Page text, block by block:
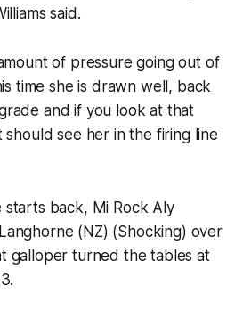
said.
of pressure going out of
time she is drawn well, back
and if you look at that
should see her in the firing line
starts back, Mi Rock Aly
(NZ) (Shocking) over
galloper turned the tables at